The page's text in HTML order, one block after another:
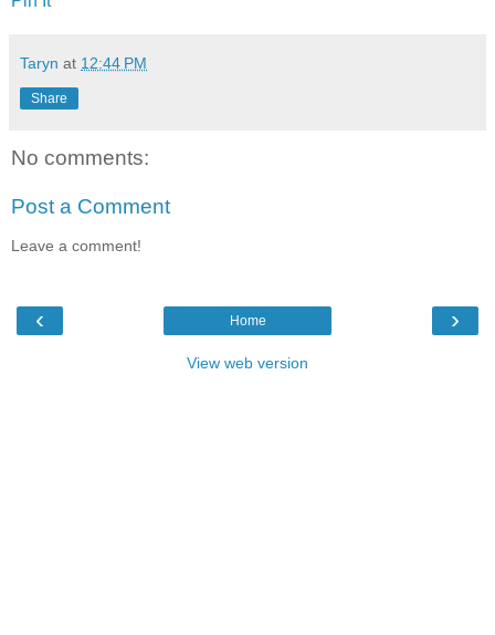
Taryn at 12:44 PM
Share
No comments:
Post a Comment
Leave a comment!
‹ ›
Home
View web version